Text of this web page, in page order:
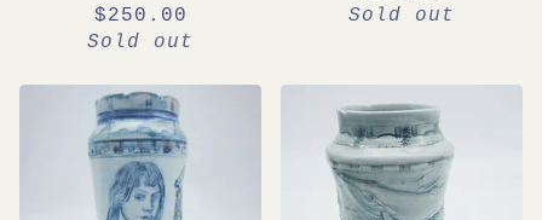
$250.00
Sold out
Sold out